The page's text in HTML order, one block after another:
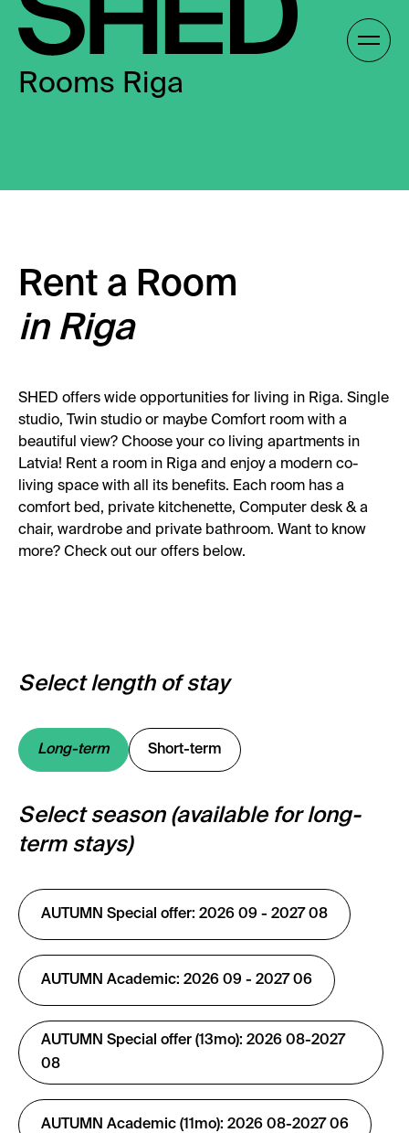
Skip
to
content
Rooms Riga
Rent a Room
in Riga
SHED offers wide opportunities for living in Riga. Single
studio, Twin studio or maybe Comfort room with a
beautiful view? Choose your co living apartments in
Latvia! Rent a room in Riga and enjoy a modern co-
living space with all its benefits. Each room has a
comfort bed, private kitchenette, Computer desk & a
chair, wardrobe and private bathroom. Want to know
more? Check out our offers below.
Select length of stay
Long-term Short-term
Select season (available for long-
term stays)
AUTUMN Special offer: 2026 09 - 2027 08
AUTUMN Academic: 2026 09 - 2027 06
AUTUMN Special offer (13mo): 2026 08-2027
08
AUTUMN Academic (11mo): 2026 08-2027 06
Gallery /